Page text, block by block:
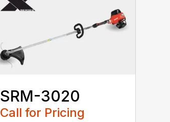
SRM-3020
Call for Pricing